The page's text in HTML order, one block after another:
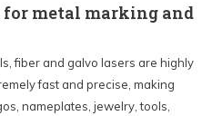
for metal marking and
fiber and galvo lasers are highly
fast and precise, making
nameplates, jewelry, tools,